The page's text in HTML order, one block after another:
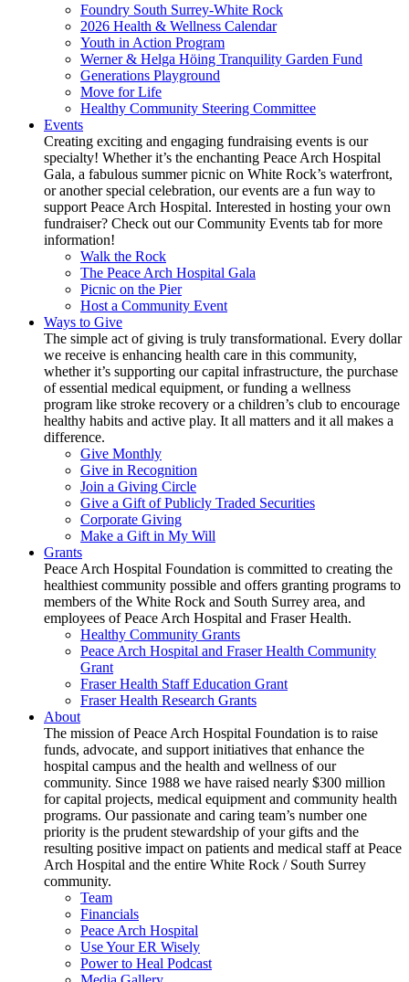
Foundry South Surrey-White Rock
2026 Health & Wellness Calendar
Youth in Action Program
Werner & Helga Höing Tranquility Garden Fund
Generations Playground
Move for Life
Healthy Community Steering Committee
Events
Creating exciting and engaging fundraising events is our
specialty! Whether it’s the enchanting Peace Arch Hospital
Gala, a fabulous summer picnic on White Rock’s waterfront,
or another special celebration, our events are a fun way to
support Peace Arch Hospital. Interested in hosting your own
fundraiser? Check out our Community Events tab for more
information!
Walk the Rock
The Peace Arch Hospital Gala
Picnic on the Pier
Host a Community Event
Ways to Give
The simple act of giving is truly transformational. Every dollar
we receive is enhancing health care in this community,
whether it’s supporting our capital infrastructure, the purchase
of essential medical equipment, or funding a wellness
program like stroke recovery or a children’s club to encourage
healthy habits and active play. It all matters and it all makes a
difference.
Give Monthly
Give in Recognition
Join a Giving Circle
Give a Gift of Publicly Traded Securities
Corporate Giving
Make a Gift in My Will
Grants
Peace Arch Hospital Foundation is committed to creating the
healthiest community possible and offers granting programs to
members of the White Rock and South Surrey area, and
employees of Peace Arch Hospital and Fraser Health.
Healthy Community Grants
Peace Arch Hospital and Fraser Health Community
Grant
Fraser Health Staff Education Grant
Fraser Health Research Grants
About
The mission of Peace Arch Hospital Foundation is to raise
funds, advocate, and support initiatives that enhance the
hospital campus and the health and wellness of our
community. Since 1988 we have raised nearly $300 million
for capital projects, medical equipment and community health
programs. Our passionate and caring team’s number one
priority is the prudent stewardship of your gifts and the
resulting positive impact on patients and medical staff at Peace
Arch Hospital and the entire White Rock / South Surrey
community.
Team
Financials
Peace Arch Hospital
Use Your ER Wisely
Power to Heal Podcast